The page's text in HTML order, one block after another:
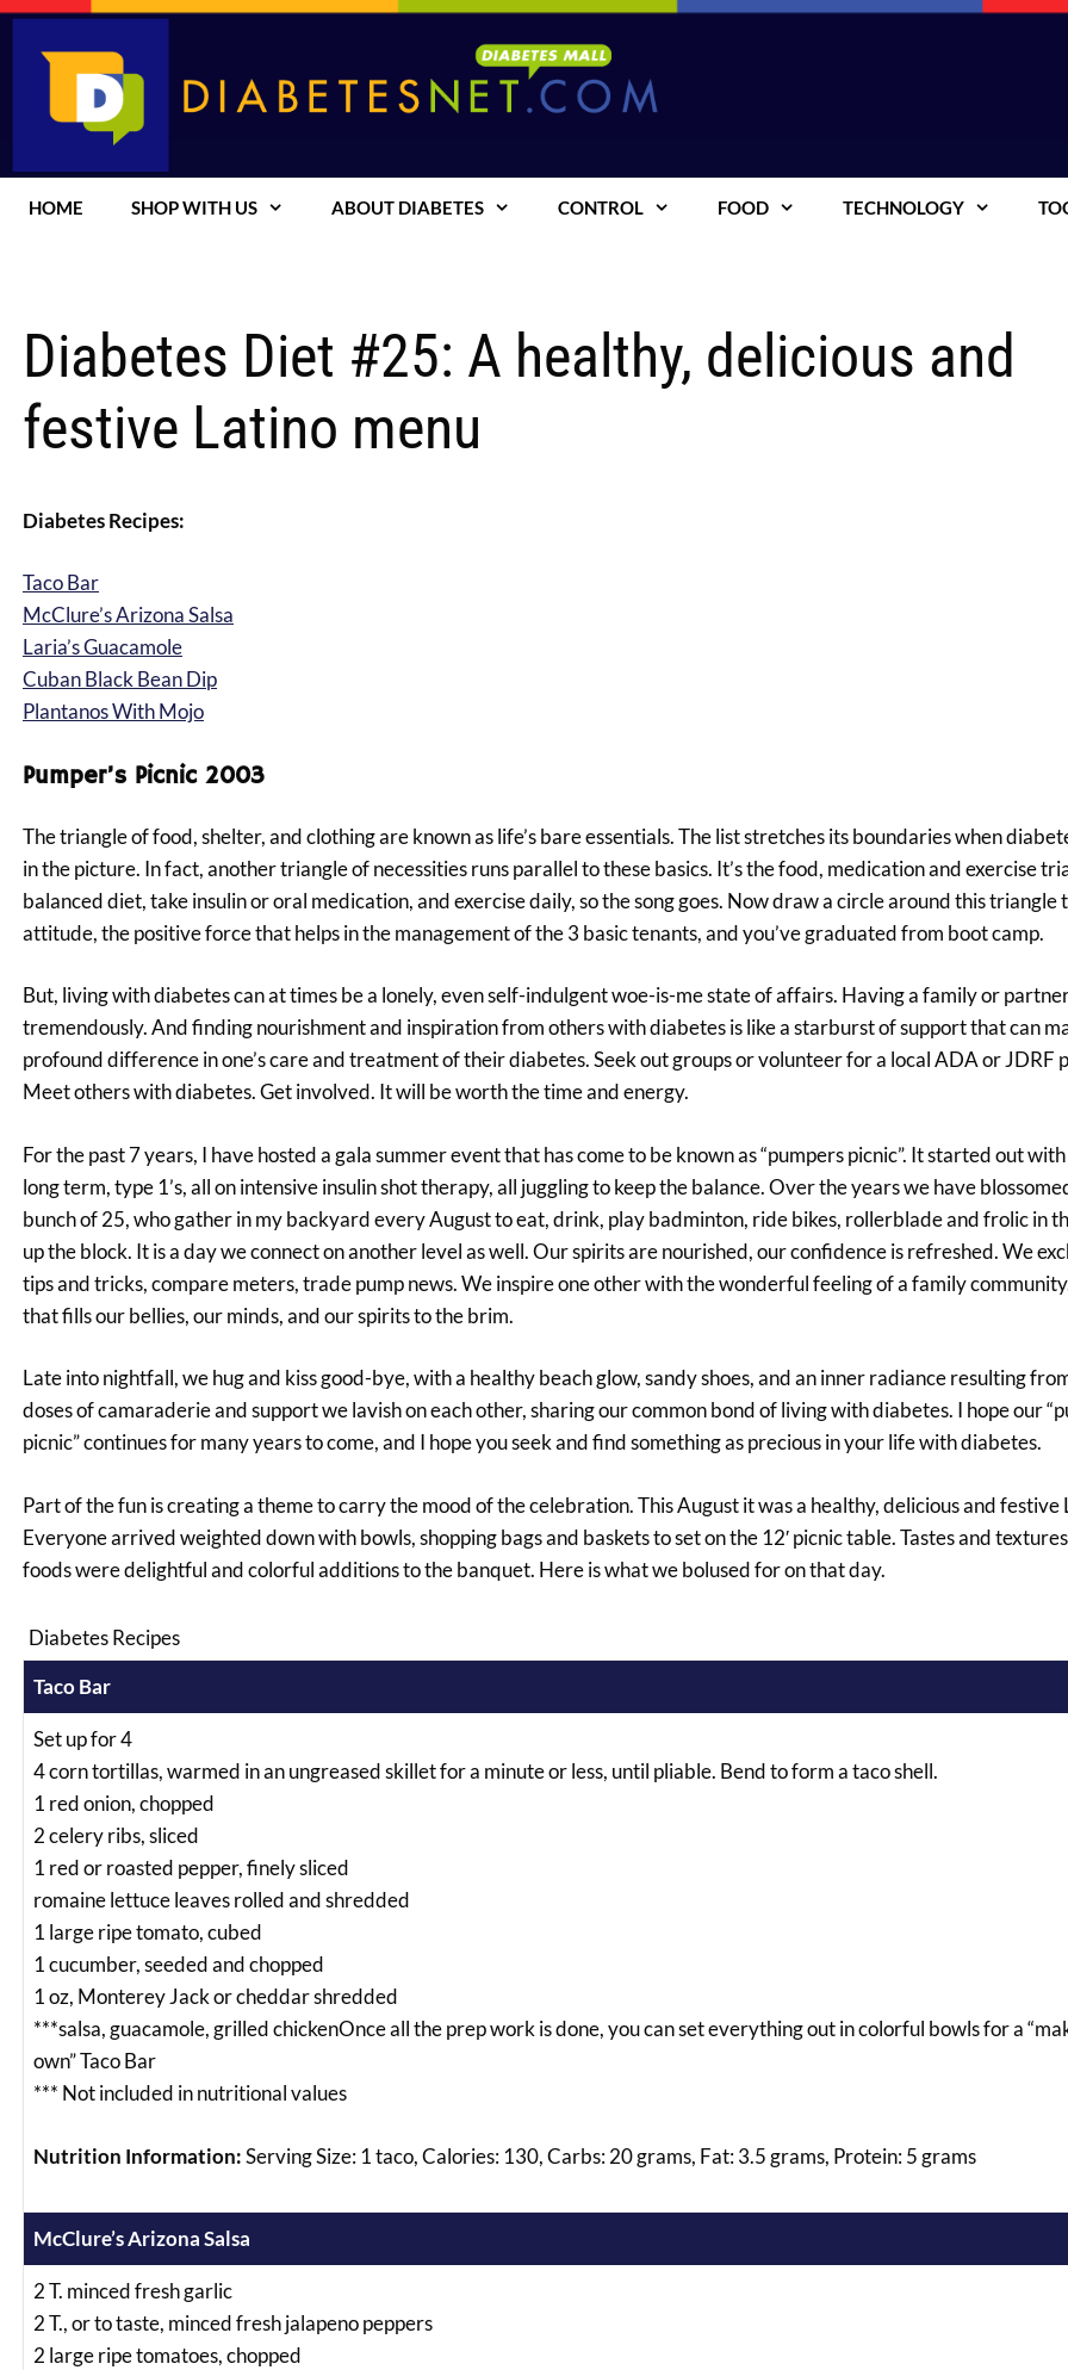
Skip
HOME SHOP WITH US ABOUT DIABETES CONTROL FOOD TECHNOLOGY
Diabetes Diet #25: A healthy, delicious and
festive Latino menu
Diabetes Recipes:
Taco Bar
McClure’s Arizona Salsa
Laria’s Guacamole
Cuban Black Bean Dip
Plantanos With Mojo
Pumper’s Picnic 2003
The triangle of food, shelter, and clothing are known as life’s bare essentials. The list stretches its boundaries when
in the picture. In fact, another triangle of necessities runs parallel to these basics. It’s the food, medication and exercise
balanced diet, take insulin or oral medication, and exercise daily, so the song goes. Now draw a circle around this triangle
attitude, the positive force that helps in the management of the 3 basic tenants, and you’ve graduated from boot camp.
But, living with diabetes can at times be a lonely, even self-indulgent woe-is-me state of affairs. Having a family or
tremendously. And finding nourishment and inspiration from others with diabetes is like a starburst of support that can
profound difference in one’s care and treatment of their diabetes. Seek out groups or volunteer for a local ADA or JDRF
Meet others with diabetes. Get involved. It will be worth the time and energy.
For the past 7 years, I have hosted a gala summer event that has come to be known as “pumpers picnic”. It started out
long term, type 1’s, all on intensive insulin shot therapy, all juggling to keep the balance. Over the years we have
bunch of 25, who gather in my backyard every August to eat, drink, play badminton, ride bikes, rollerblade and frolic in
up the block. It is a day we connect on another level as well. Our spirits are nourished, our confidence is refreshed. We
tips and tricks, compare meters, trade pump news. We inspire one other with the wonderful feeling of a family
that fills our bellies, our minds, and our spirits to the brim.
Late into nightfall, we hug and kiss good-bye, with a healthy beach glow, sandy shoes, and an inner radiance resulting
doses of camaraderie and support we lavish on each other, sharing our common bond of living with diabetes. I hope our
picnic” continues for many years to come, and I hope you seek and find something as precious in your life with diabetes.
Part of the fun is creating a theme to carry the mood of the celebration. This August it was a healthy, delicious and festive
Everyone arrived weighted down with bowls, shopping bags and baskets to set on the 12′ picnic table. Tastes and
foods were delightful and colorful additions to the banquet. Here is what we bolused for on that day.
Diabetes Recipes
Taco Bar
Set up for 4
4 corn tortillas, warmed in an ungreased skillet for a minute or less, until pliable. Bend to form a taco shell.
1 red onion, chopped
2 celery ribs, sliced
1 red or roasted pepper, finely sliced
romaine lettuce leaves rolled and shredded
1 large ripe tomato, cubed
1 cucumber, seeded and chopped
1 oz, Monterey Jack or cheddar shredded
***salsa, guacamole, grilled chickenOnce all the prep work is done, you can set everything out in colorful bowls for a
own” Taco Bar
*** Not included in nutritional values
Nutrition Information:Serving Size: 1 taco, Calories: 130, Carbs: 20 grams, Fat: 3.5 grams, Protein: 5 grams
McClure’s Arizona Salsa
2 T. minced fresh garlic
2 T., or to taste, minced fresh jalapeno peppers
2 large ripe tomatoes, chopped